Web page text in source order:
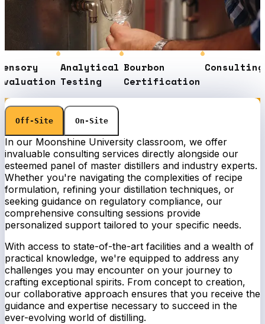
Analytical
Testing
Bourbon
Certification
Consulting
Off-Site On-Site
In our Moonshine University classroom, we offer
invaluable consulting services directly alongside our
esteemed panel of master distillers and industry experts.
Whether you're navigating the complexities of recipe
formulation, refining your distillation techniques, or
seeking guidance on regulatory compliance, our
comprehensive consulting sessions provide
personalized support tailored to your specific needs.
With access to state-of-the-art facilities and a wealth of
practical knowledge, we're equipped to address any
challenges you may encounter on your journey to
crafting exceptional spirits. From concept to creation,
our collaborative approach ensures that you receive the
guidance and expertise necessary to succeed in the
ever-evolving world of distilling.